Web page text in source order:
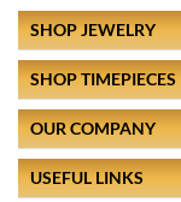
SHOP JEWELRY
SHOP TIMEPIECES
OUR COMPANY
USEFUL LINKS